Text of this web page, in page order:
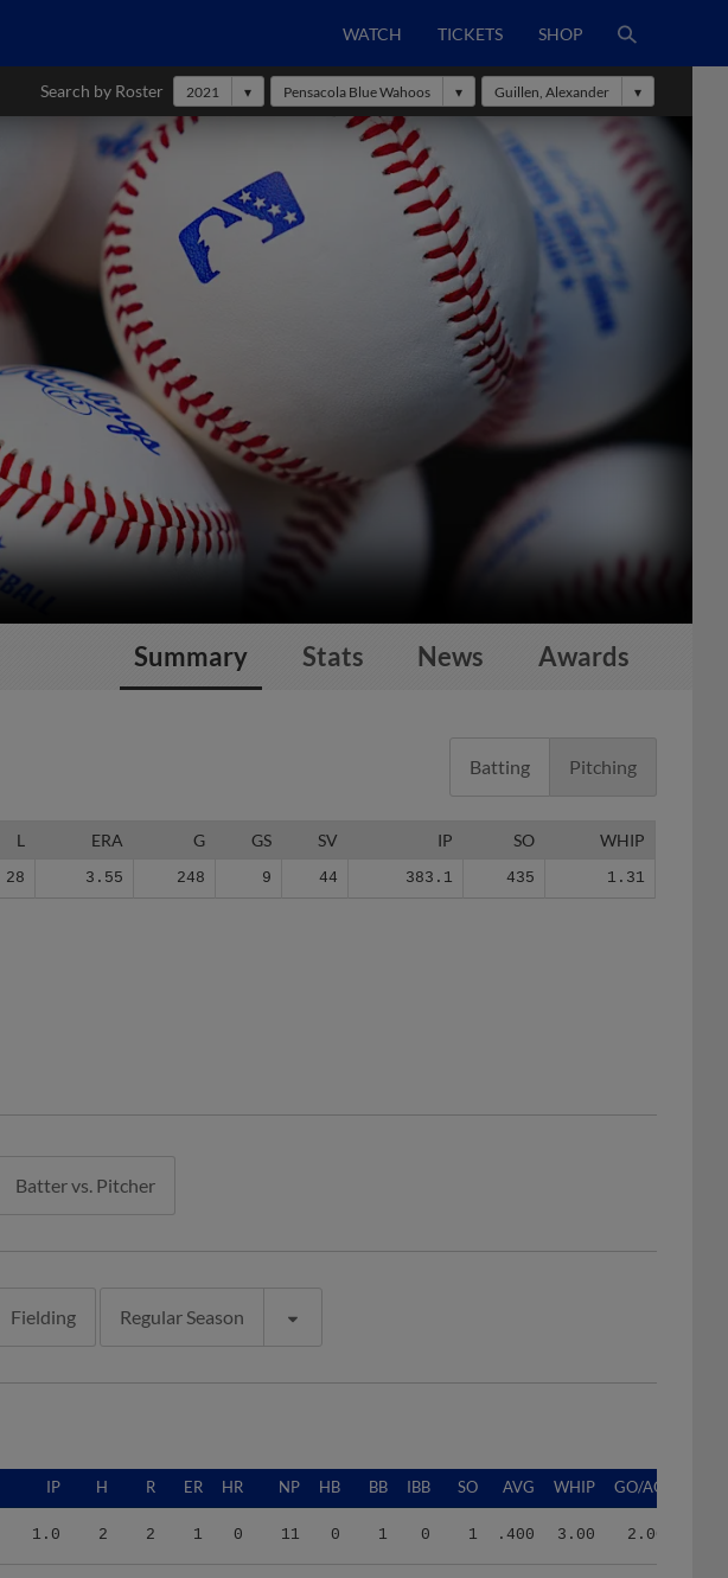
WATCH TICKETS SHOP
Search by Roster 2021 Pensacola Blue Wahoos Guillen, Alexander
Summary Stats News Awards
Batting Pitching
L ERA G GS SV IP SO WHIP
28 3.55 248 9 44 383.1 435 1.31
Batter vs. Pitcher
Fielding Regular Season
IP H R ER HR NP HB BB IBB SO AVG WHIP GO/AO
1.0 2 2 1 0 11 0 1 0 1 .400 3.00 2.00